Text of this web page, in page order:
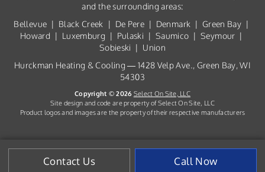
Contact Us Call Now
and the surrounding areas:
Bellevue | Black Creek | De Pere | Denmark | Green Bay |
Howard | Luxemburg | Pulaski | Saumico | Seymour |
Sobieski | Union
Hurckman Heating & Cooling — 1428 Velp Ave., Green Bay, WI
54303
Copyright © 2026 Select On Site, LLC
Site design and code are property of Select On Site, LLC
Product logos and images are the property of their respective manufacturers